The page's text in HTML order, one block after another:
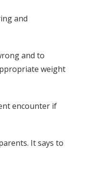
and
and to
weight
encounter if
It says to